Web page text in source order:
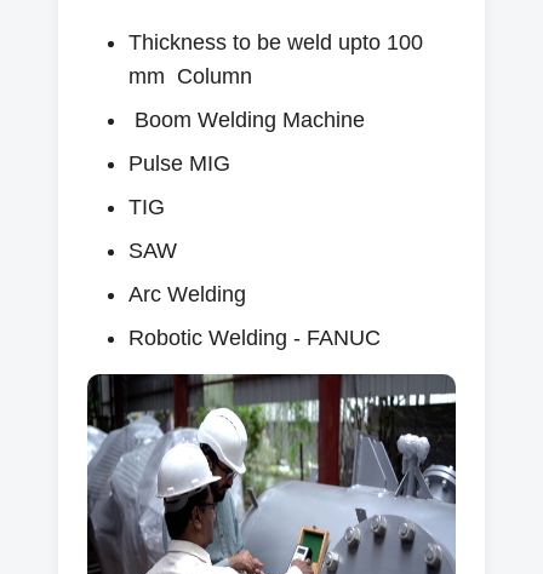
Thickness to be weld upto 100
mm Column
Boom Welding Machine
Pulse MIG
TIG
SAW
Arc Welding
Robotic Welding - FANUC